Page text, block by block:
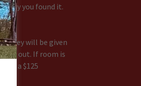
way you found it.
key will be given
out. If room is
be a $125